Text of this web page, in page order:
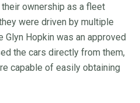
ownership as a fleet
were driven by multiple
Glyn Hopkin was an approved
the cars directly from them,
capable of easily obtaining